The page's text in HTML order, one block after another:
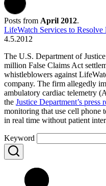
Posts from April 2012.
LifeWatch Services to
4.5.2012
The U.S. Department of
million False Claims Act
whistleblowers against
company. The firm allegedly
ambulatory cardiac telemetry
the Justice Department’s press
monitoring that use cell phone
in real time without patient
Keyword